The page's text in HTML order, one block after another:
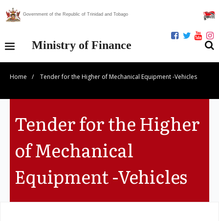
Government of the Republic of Trinidad and Tobago
Ministry of Finance
Our Ministry
Publications
Statistics
Economic Assessment
Home / Tender for the Higher of Mechanical Equipment -Vehicles
Tender for the Higher
of Mechanical
Equipment -Vehicles